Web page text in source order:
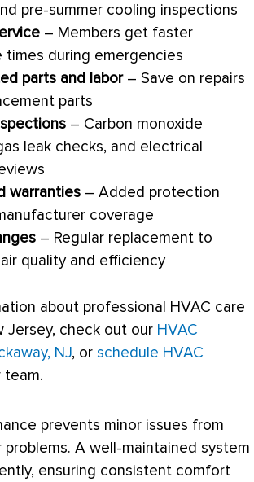
pre-summer cooling inspections
– Members get faster
times during emergencies
parts and labor– Save on repairs
parts
– Carbon monoxide
leak checks, and electrical
warranties – Added protection
coverage
– Regular replacement to
quality and efficiency
about professional HVAC care
Jersey, check out our HVAC
NJ, or schedule HVAC
team.
prevents minor issues from
problems. A well-maintained system
ensuring consistent comfort